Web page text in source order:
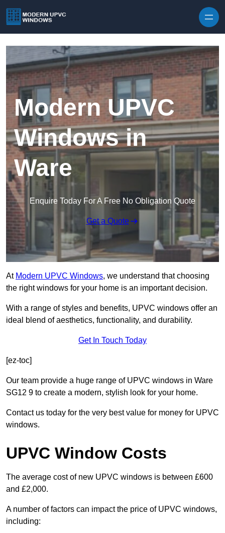
Modern UPVC
Windows in
Ware
Enquire Today For A Free No Obligation Quote
Get a Quote
At Modern UPVC Windows, we understand that choosing
the right windows for your home is an important decision.
With a range of styles and benefits, UPVC windows offer an
ideal blend of aesthetics, functionality, and durability.
Get In Touch Today
[ez-toc]
Our team provide a huge range of UPVC windows in Ware
SG12 9 to create a modern, stylish look for your home.
Contact us today for the very best value for money for UPVC
windows.
UPVC Window Costs
The average cost of new UPVC windows is between £600
and £2,000.
A number of factors can impact the price of UPVC windows,
including: